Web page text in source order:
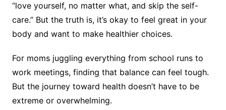
“love yourself, no matter what, and skip the self-
care.” But the truth is, it’s okay to feel great in your
body and want to make healthier choices.
For moms juggling everything from school runs to
work meetings, finding that balance can feel tough.
But the journey toward health doesn’t have to be
extreme or overwhelming.